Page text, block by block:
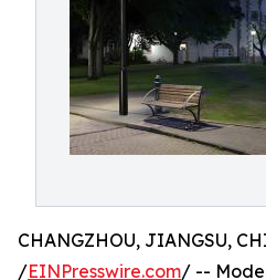
CHANGZHOU, JIANGSU,
/EINPresswire.com/ --